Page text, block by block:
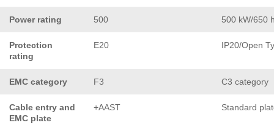
Power rating 500 500 kW/650
Protection
rating
E20 IP20/Open
EMC category F3 C3 category
Cable entry and
EMC plate
+AAST Standard